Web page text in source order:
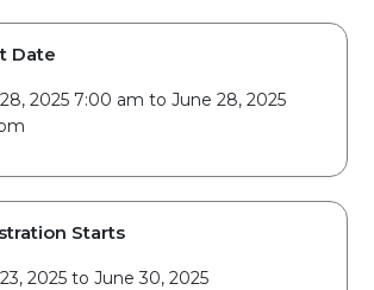
Date
2025 7:00 am to June 28, 2025
Starts
2025 to June 30, 2025